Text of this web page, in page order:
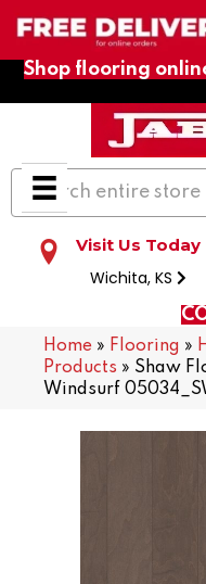
Shop flooring
Visit Us Today
Wichita, KS
Home » Flooring »
Products » Shaw
Windsurf